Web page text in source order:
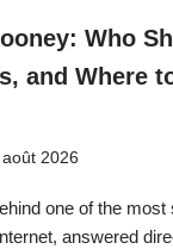
Who
and Where
2026
one of the
answered